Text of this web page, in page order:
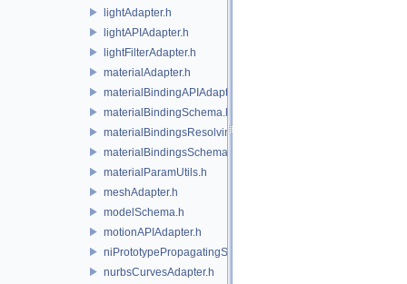
lightAdapter.h
lightAPIAdapter.h
lightFilterAdapter.h
materialAdapter.h
materialBindingAPIAdapter.h
materialBindingSchema.h
materialBindingsResolvingSceneIndex.h
materialBindingsSchema.h
materialParamUtils.h
meshAdapter.h
modelSchema.h
motionAPIAdapter.h
niPrototypePropagatingSceneIndex.h
nurbsCurvesAdapter.h